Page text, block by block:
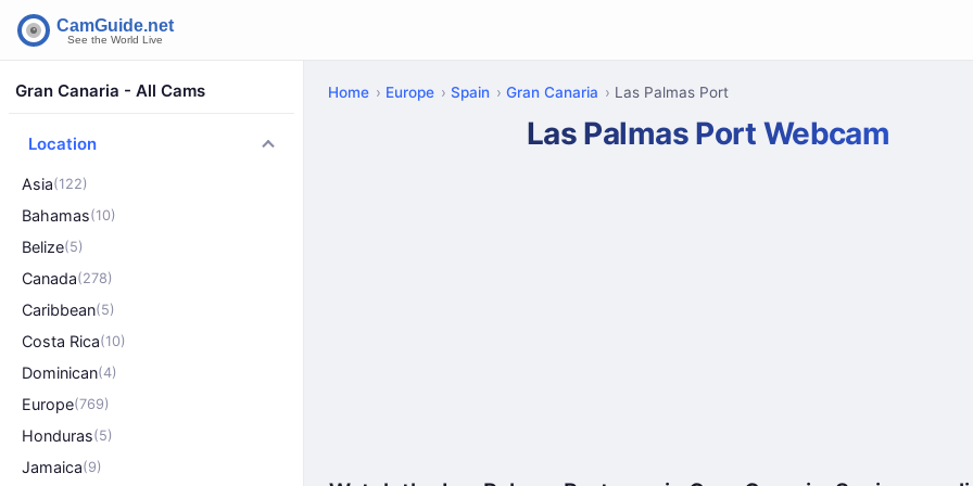
Gran Canaria - All Cams
Location
Asia(122)
Bahamas(10)
Belize(5)
Canada(278)
Caribbean(5)
Costa Rica(10)
Dominican(4)
Europe(769)
Honduras(5)
Jamaica(9)
Home Europe Spain Gran Canaria Las Palmas Port
Las Palmas Port Webcam